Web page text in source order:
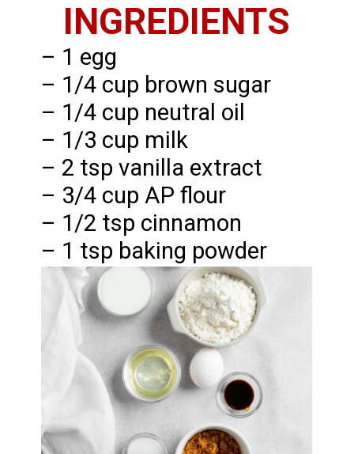
INGREDIENTS
– 1 egg
– 1/4 cup brown sugar
– 1/4 cup neutral oil
– 1/3 cup milk
– 2 tsp vanilla extract
– 3/4 cup AP flour
– 1/2 tsp cinnamon
– 1 tsp baking powder